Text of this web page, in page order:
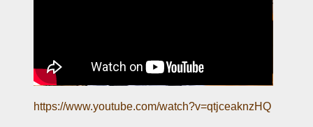
https://www.youtube.com/watch?v=qtjceaknzHQ